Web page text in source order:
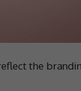
the